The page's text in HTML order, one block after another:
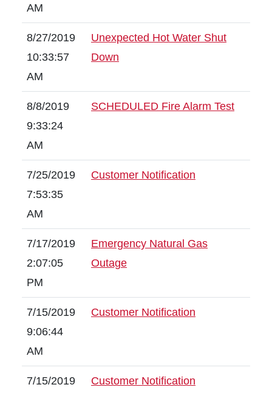
AM
8/27/2019
10:33:57
AM
Unexpected Hot Water Shut
Down
8/8/2019
9:33:24
AM
SCHEDULED Fire Alarm Test
7/25/2019
7:53:35
AM
Customer Notification
7/17/2019
2:07:05
PM
Emergency Natural Gas
Outage
7/15/2019
9:06:44
AM
Customer Notification
7/15/2019
Customer Notification